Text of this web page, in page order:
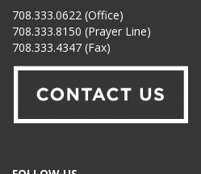
708.333.0622 (Office)
708.333.8150 (Prayer Line)
708.333.4347 (Fax)